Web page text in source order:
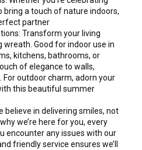
bring a touch of nature indoors,
partner
Transform your living
wreath. Good for indoor use in
kitchens, bathrooms, or
of elegance to walls,
For outdoor charm, adorn your
this beautiful summer
believe in delivering smiles, not
we’re here for you, every
encounter any issues with our
friendly service ensures we’ll